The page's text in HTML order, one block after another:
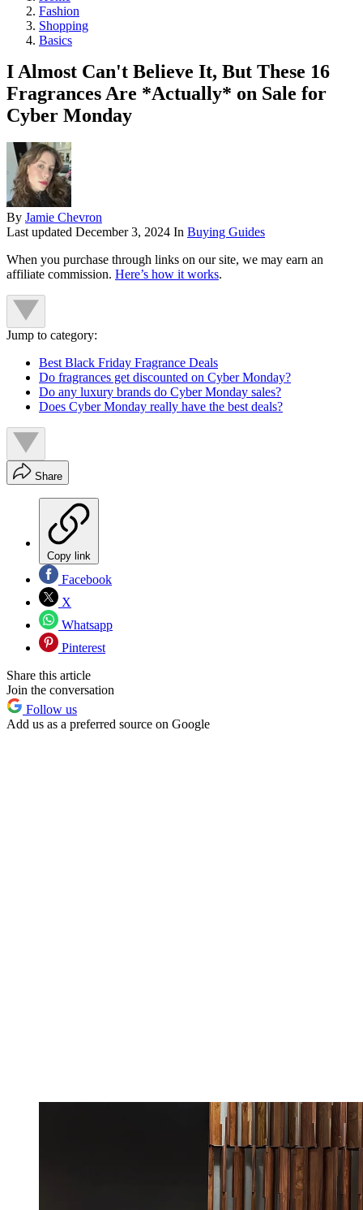
Fashion
Shopping
Basics
I Almost Can't Believe It, But These 16
Fragrances Are *Actually* on Sale for
Cyber Monday
By Jamie Chevron
Last updated December 3, 2024 In Buying Guides
When you purchase through links on our site, we may earn an
affiliate commission. Here’s how it works.
Jump to category:
Best Black Friday Fragrance Deals
Do fragrances get discounted on Cyber Monday?
Do any luxury brands do Cyber Monday sales?
Does Cyber Monday really have the best deals?
Share
Copy link
Facebook
X
Whatsapp
Pinterest
Share this article
Join the conversation
Follow us
Add us as a preferred source on Google